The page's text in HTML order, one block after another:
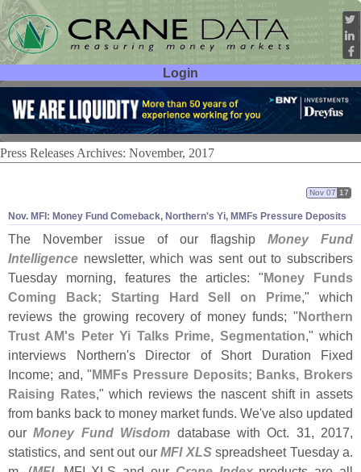
Login
User ID:
Password:
Press Releases Archives: November, 2017
Nov. MFI: Money Fund Comeback, Northern's Yi, MMFs Pressure Deposits
Nov 07 17
The November issue of our flagship Money Fund
Intelligence newsletter, which was sent out to subscribers
Tuesday morning, features the articles: "Money Funds
Coming Back; Starting Hard Sell on Prime," which
reviews the growing recovery of money funds; "Northern
Trust AM's Peter Yi Talks Prime, Segmentation," which
interviews Northern's Director of Short Duration Fixed
Income; and, "MMFs Pressure Deposits; Banks, Brokers
Raising Rates," which reviews the nascent shift in assets
from banks back to money market funds. We've also updated
ourMoney Fund Wisdom database with Oct. 31, 2017,
statistics, and sent out ourMFI XLSspreadsheet Tuesday a.